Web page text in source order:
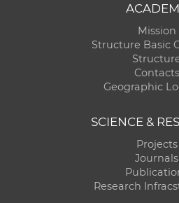
Mission
Structure Basic
Contacts
Geographic
SCIENCE &
Projects
Journals
Research